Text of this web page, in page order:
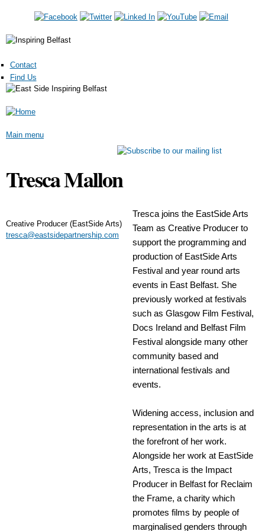
Contact
Find Us
Main menu
Tresca Mallon
Creative Producer (EastSide Arts)
tresca@eastsidepartnership.com
Tresca joins the EastSide Arts
Team as Creative Producer to
support the programming and
production of EastSide Arts
Festival and year round arts
events in East Belfast. She
previously worked at festivals
such as Glasgow Film Festival,
Docs Ireland and Belfast Film
Festival alongside many other
community based and
international festivals and
events.
Widening access, inclusion and
representation in the arts is at
the forefront of her work.
Alongside her work at EastSide
Arts, Tresca is the Impact
Producer in Belfast for Reclaim
the Frame, a charity which
promotes films by people of
marginalised genders through